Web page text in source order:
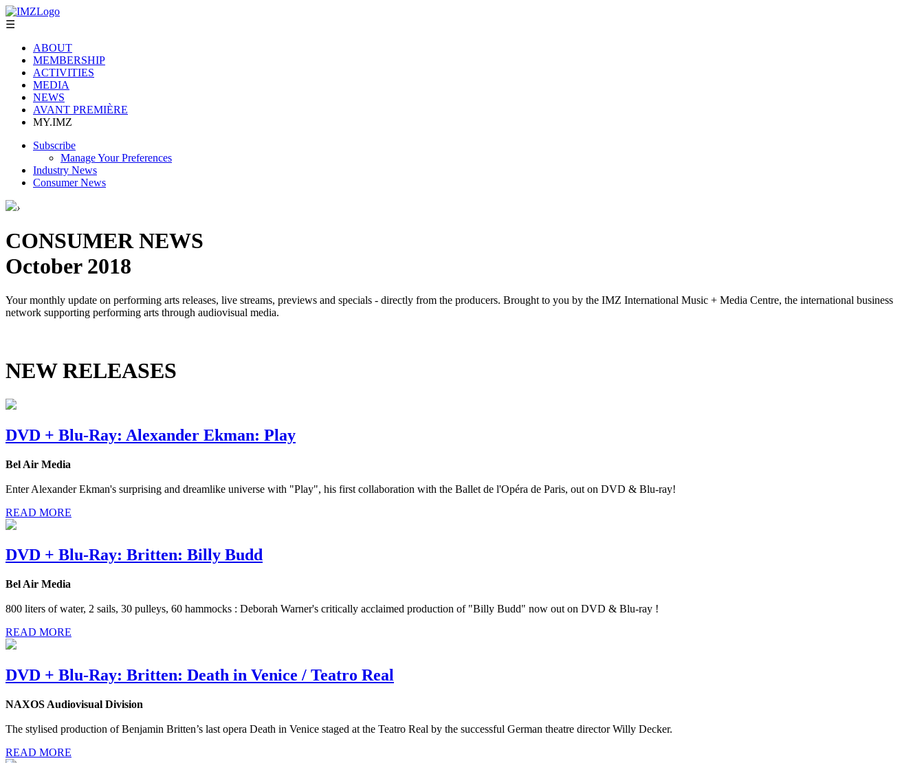
☰
ABOUT
MEMBERSHIP
ACTIVITIES
MEDIA
NEWS
AVANT PREMIÈRE
MY.IMZ
Subscribe
Manage Your Preferences
Industry News
Consumer News
›
CONSUMER NEWS
October 2018
Your monthly update on performing arts releases, live streams, previews and specials - directly from the producers. Brought to you by the IMZ International Music + Media Centre, the international business
network supporting performing arts through audiovisual media.
NEW RELEASES
DVD + Blu-Ray: Alexander Ekman: Play
Bel Air Media
Enter Alexander Ekman's surprising and dreamlike universe with "Play", his first collaboration with the Ballet de l'Opéra de Paris, out on DVD & Blu-ray!
READ MORE
DVD + Blu-Ray: Britten: Billy Budd
Bel Air Media
800 liters of water, 2 sails, 30 pulleys, 60 hammocks : Deborah Warner's critically acclaimed production of "Billy Budd" now out on DVD & Blu-ray !
READ MORE
DVD + Blu-Ray: Britten: Death in Venice / Teatro Real
NAXOS Audiovisual Division
The stylised production of Benjamin Britten’s last opera Death in Venice staged at the Teatro Real by the successful German theatre director Willy Decker.
READ MORE